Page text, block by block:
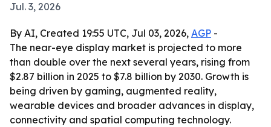
Jul. 3, 2026
By AI, Created 19:55 UTC, Jul 03, 2026, AGP -
The near-eye display market is projected to more
than double over the next several years, rising from
$2.87 billion in 2025 to $7.8 billion by 2030. Growth is
being driven by gaming, augmented reality,
wearable devices and broader advances in display,
connectivity and spatial computing technology.